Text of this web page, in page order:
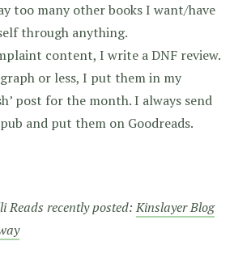
too many other books I want/have
through anything.
content, I write a DNF review.
or less, I put them in my
post for the month. I always send
and put them on Goodreads.
Reads recently posted:Kinslayer Blog